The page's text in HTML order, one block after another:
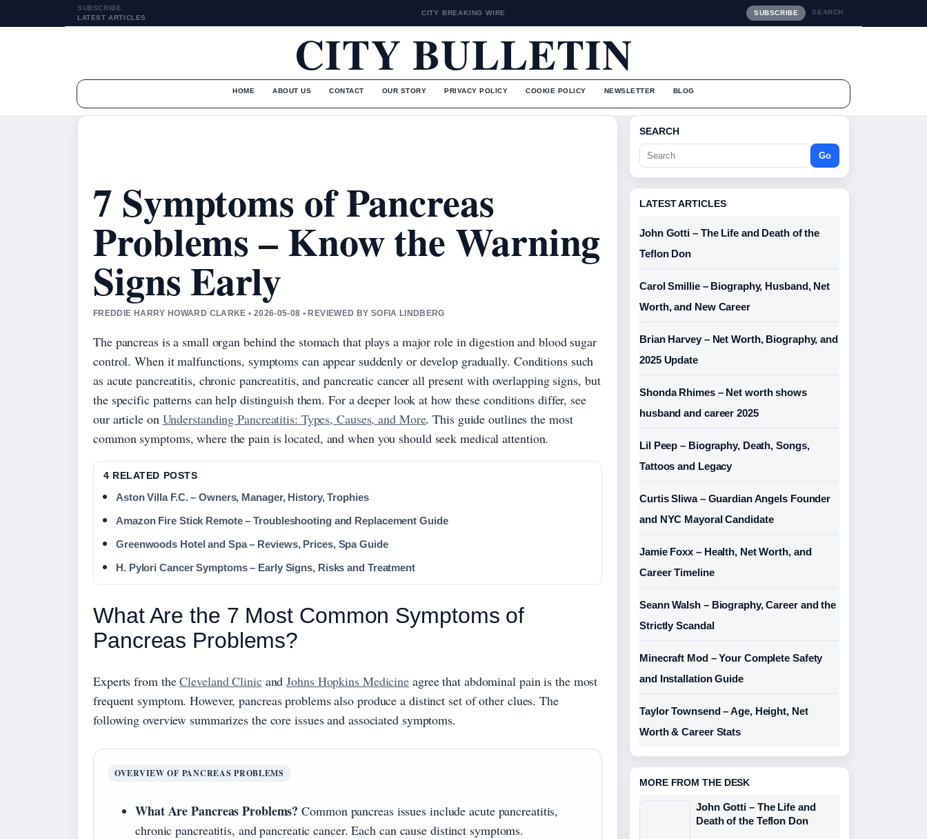
SUBSCRIBE
LATEST ARTICLES
CITY BREAKING WIRE SUBSCRIBE SEARCH
CITY BULLETIN
HOME ABOUT US CONTACT OUR STORY PRIVACY POLICY COOKIE POLICY NEWSLETTER BLOG
7 Symptoms of Pancreas
Problems – Know the Warning
Signs Early
FREDDIE HARRY HOWARD CLARKE • 2026-05-08 • REVIEWED BY SOFIA LINDBERG
The pancreas is a small organ behind the stomach that plays a major role in digestion and blood sugar
control. When it malfunctions, symptoms can appear suddenly or develop gradually. Conditions such
as acute pancreatitis, chronic pancreatitis, and pancreatic cancer all present with overlapping signs, but
the specific patterns can help distinguish them. For a deeper look at how these conditions differ, see
our article on Understanding Pancreatitis: Types, Causes, and More. This guide outlines the most
common symptoms, where the pain is located, and when you should seek medical attention.
4 RELATED POSTS
Aston Villa F.C. – Owners, Manager, History, Trophies
Amazon Fire Stick Remote – Troubleshooting and Replacement Guide
Greenwoods Hotel and Spa – Reviews, Prices, Spa Guide
H. Pylori Cancer Symptoms – Early Signs, Risks and Treatment
What Are the 7 Most Common Symptoms of
Pancreas Problems?
Experts from theCleveland ClinicandJohns Hopkins Medicine agree that abdominal pain is the most
frequent symptom. However, pancreas problems also produce a distinct set of other clues. The
following overview summarizes the core issues and associated symptoms.
OVERVIEW OF PANCREAS PROBLEMS
What Are Pancreas Problems? Common pancreas issues include acute pancreatitis,
chronic pancreatitis, and pancreatic cancer. Each can cause distinct symptoms.
SEARCH
Go
LATEST ARTICLES
John Gotti – The Life and Death of the
Teflon Don
Carol Smillie – Biography, Husband, Net
Worth, and New Career
Brian Harvey – Net Worth, Biography, and
2025 Update
Shonda Rhimes – Net worth shows
husband and career 2025
Lil Peep – Biography, Death, Songs,
Tattoos and Legacy
Curtis Sliwa – Guardian Angels Founder
and NYC Mayoral Candidate
Jamie Foxx – Health, Net Worth, and
Career Timeline
Seann Walsh – Biography, Career and the
Strictly Scandal
Minecraft Mod – Your Complete Safety
and Installation Guide
Taylor Townsend – Age, Height, Net
Worth & Career Stats
MORE FROM THE DESK
John Gotti – The Life and
Death of the Teflon Don